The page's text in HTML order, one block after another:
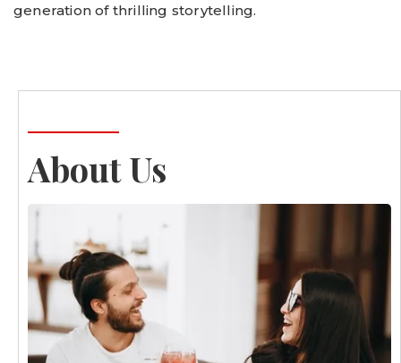
generation of thrilling storytelling.
About Us